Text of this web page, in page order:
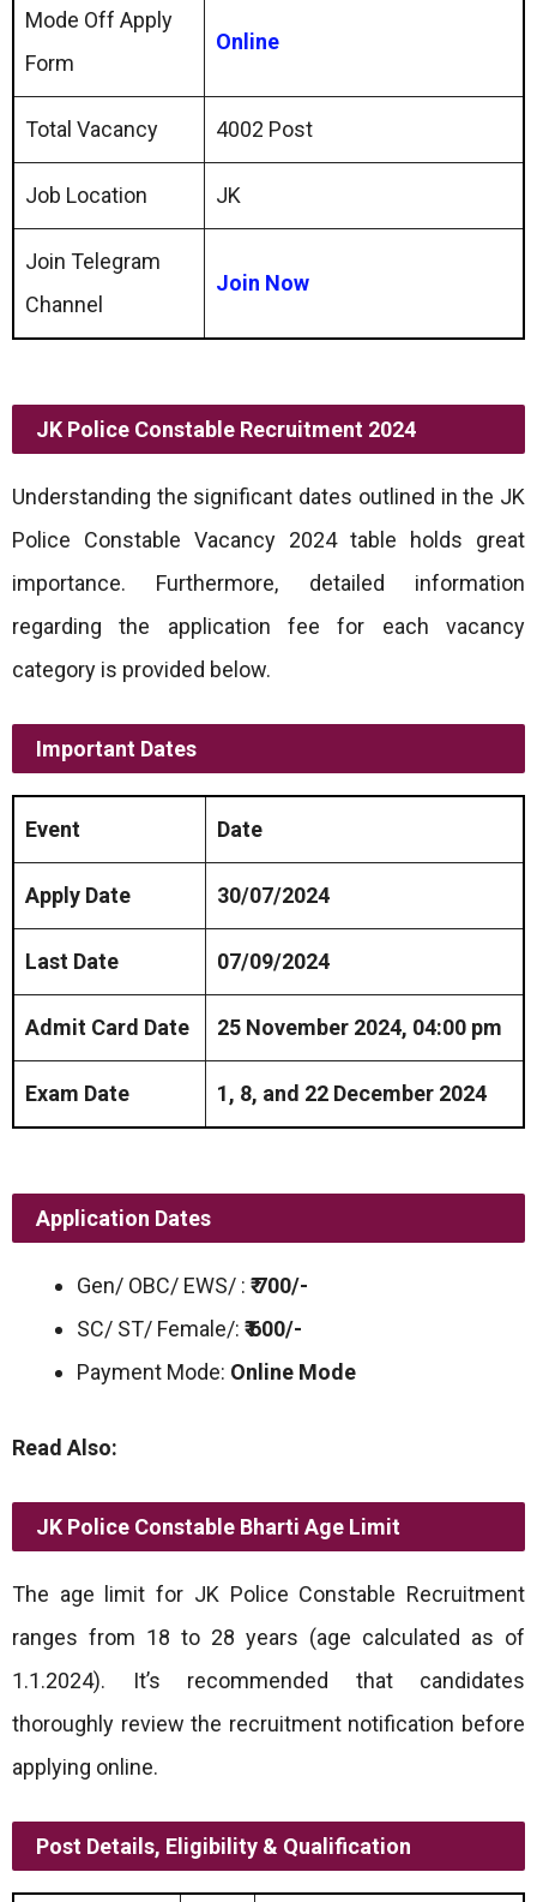
Mode Off Apply
Form
Online
Total Vacancy 4002 Post
Job Location JK
Join Telegram
Channel
Join Now
JK Police Constable Recruitment 2024
Understanding the significant dates outlined in the JK
Police Constable Vacancy 2024 table holds great
importance. Furthermore, detailed information
regarding the application fee for each vacancy
category is provided below.
Important Dates
Event Date
Apply Date 30/07/2024
Last Date 07/09/2024
Admit Card Date 25 November 2024, 04:00 pm
Exam Date 1, 8, and 22 December 2024
Application Dates
Gen/ OBC/ EWS/ : ₹ 700/-
SC/ ST/ Female/: ₹ 600/-
Payment Mode: Online Mode
Read Also:
JK Police Constable Bharti Age Limit
The age limit for JK Police Constable Recruitment
ranges from 18 to 28 years (age calculated as of
1.1.2024). It’s recommended that candidates
thoroughly review the recruitment notification before
applying online.
Post Details, Eligibility & Qualification